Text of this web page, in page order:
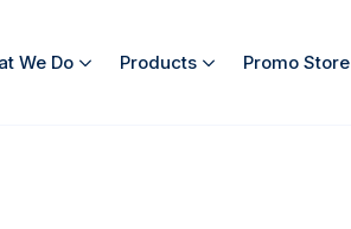
We Do Products Promo Store